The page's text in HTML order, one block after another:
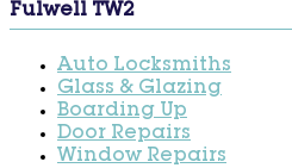
Fulwell TW2
Auto Locksmiths
Glass & Glazing
Boarding Up
Door Repairs
Window Repairs